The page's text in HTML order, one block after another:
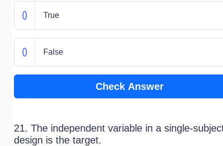
True
False
Check Answer
21. The independent variable in a single-
design is the target.